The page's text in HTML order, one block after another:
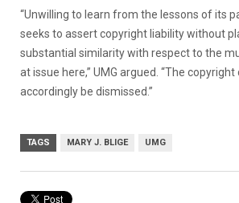
“Unwilling to learn from the lessons of its
seeks to assert copyright liability without
substantial similarity with respect to the
at issue here,” UMG argued. “The
accordingly be dismissed.”
TAGS MARY J. BLIGE UMG